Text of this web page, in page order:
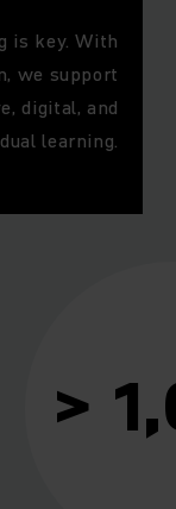
is key. With
we support
digital, and
learning.